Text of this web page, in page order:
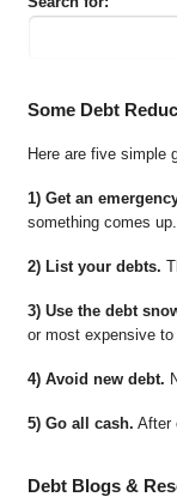
Some Debt
Here are five simple
1) Get an
something comes up.
2) List your debts.
3) Use the debt
or most expensive
4) Avoid new debt.
5) Go all cash. After
Debt Blogs &